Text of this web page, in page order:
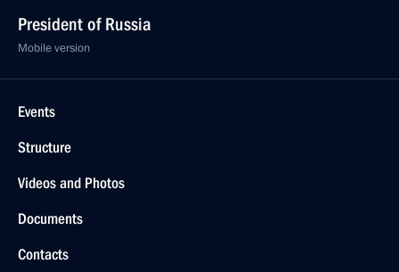
President of Russia
Mobile version
Events
Structure
Videos and Photos
Documents
Contacts